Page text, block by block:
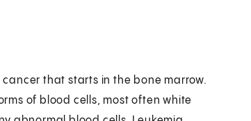
that starts in the bone marrow.
of blood cells, most often white